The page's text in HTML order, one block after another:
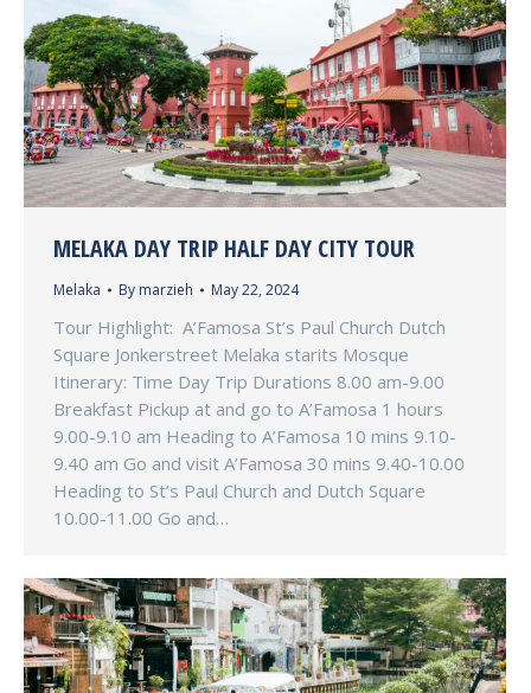
MELAKA DAY TRIP HALF DAY CITY TOUR
Melaka By marzieh May 22, 2024
Tour Highlight: A’Famosa St’s Paul Church Dutch
Square Jonkerstreet Melaka starits Mosque
Itinerary: Time Day Trip Durations 8.00 am-9.00
Breakfast Pickup at and go to A’Famosa 1 hours
9.00-9.10 am Heading to A’Famosa 10 mins 9.10-
9.40 am Go and visit A’Famosa 30 mins 9.40-10.00
Heading to St’s Paul Church and Dutch Square
10.00-11.00 Go and…